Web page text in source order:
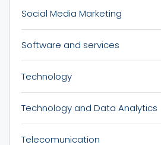
Social Media Marketing
Software and services
Technology
Technology and Data Analytics
Telecomunication